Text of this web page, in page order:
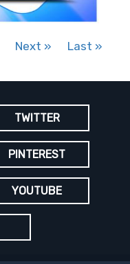
Next » Last »
TWITTER
PINTEREST
YOUTUBE